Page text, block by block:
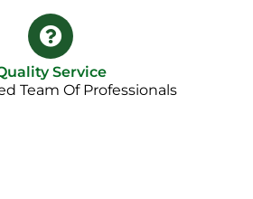
Service
Team Of Professionals